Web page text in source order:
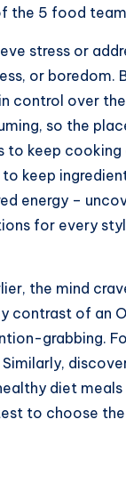
the 5 food
stress or
or boredom.
control over
so the
keep cooking
keep
energy –
for every
the mind
of an
grabbing.
diet
to choose